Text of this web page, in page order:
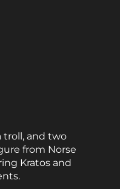
troll, and two
from Norse
Kratos and